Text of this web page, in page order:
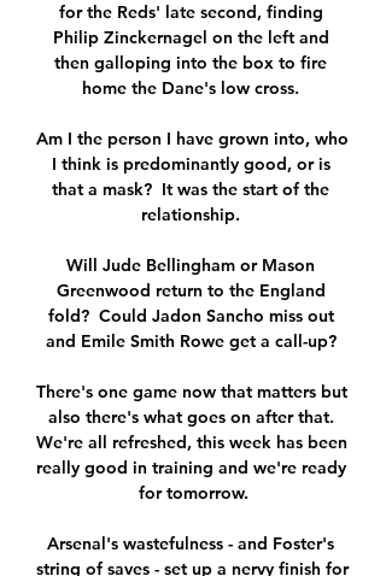
for the Reds' late second, finding
Philip Zinckernagel on the left and
then galloping into the box to fire
home the Dane's low cross.
Am I the person I have grown into, who
I think is predominantly good, or is
that a mask?  It was the start of the
relationship.
Will Jude Bellingham or Mason
Greenwood return to the England
fold?  Could Jadon Sancho miss out
and Emile Smith Rowe get a call-up?
There's one game now that matters but
also there's what goes on after that.
We're all refreshed, this week has been
really good in training and we're ready
for tomorrow.
Arsenal's wastefulness - and Foster's
string of saves - set up a nervy finish for